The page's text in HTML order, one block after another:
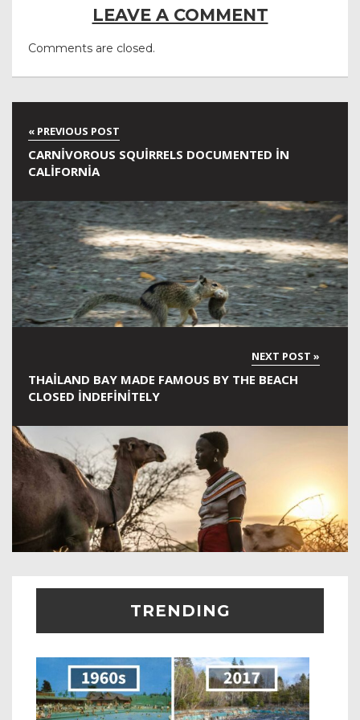
LEAVE A COMMENT
Comments are closed.
CARNIVOROUS SQUIRRELS DOCUMENTED IN
CALIFORNIA
THAILAND BAY MADE FAMOUS BY THE BEACH
CLOSED INDEFINITELY
TRENDING